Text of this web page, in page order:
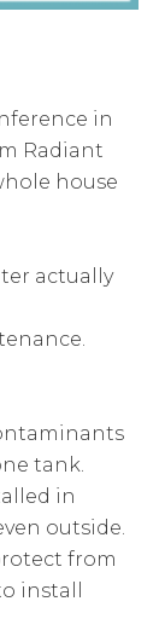
in
Radiant
house
actually
tank.
in
outside.
from
install